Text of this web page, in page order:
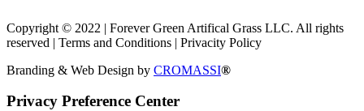
Copyright © 2022 | Forever Green Artifical Grass LLC. All rights
reserved | Terms and Conditions | Privacity Policy
Branding & Web Design by CROMASSI®
Privacy Preference Center